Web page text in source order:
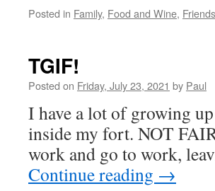
Posted in Family, Food and Wine, Friends
TGIF!
Posted on Friday, July 23, 2021 by Paul
I have a lot of growing
inside my fort. NOT
work and go to work,
Continue reading →